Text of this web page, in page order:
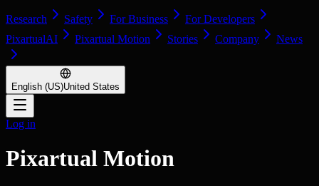
Research Safety For Business
For Developers
PixartualAI
Pixartual Motion Stories Company News
English (US)United States
Log in
Pixartual Motion